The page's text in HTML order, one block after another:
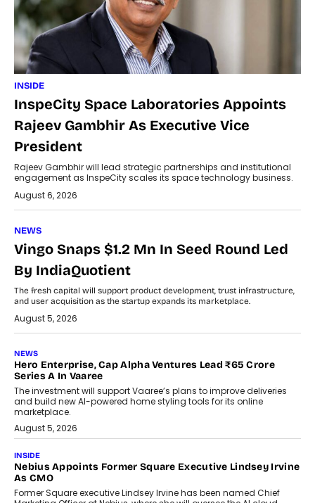
INSIDE
InspeCity Space Laboratories Appoints
Rajeev Gambhir As Executive Vice
President
Rajeev Gambhir will lead strategic partnerships and institutional
engagement as InspeCity scales its space technology business.
August 6, 2026
NEWS
Vingo Snaps $1.2 Mn In Seed Round Led
By IndiaQuotient
The fresh capital will support product development, trust infrastructure,
and user acquisition as the startup expands its marketplace.
August 5, 2026
NEWS
Hero Enterprise, Cap Alpha Ventures Lead ₹65 Crore
Series A In Vaaree
The investment will support Vaaree’s plans to improve deliveries
and build new AI-powered home styling tools for its online
marketplace.
August 5, 2026
INSIDE
Nebius Appoints Former Square Executive Lindsey Irvine
As CMO
Former Square executive Lindsey Irvine has been named Chief